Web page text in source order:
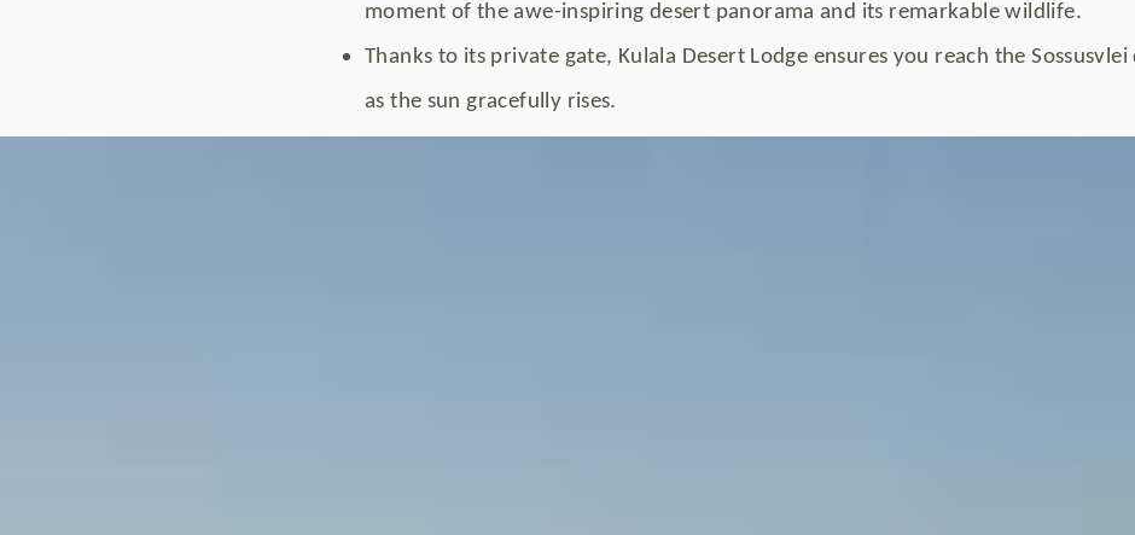
moment of the awe-inspiring desert panorama and its remarkable wildlife.
Thanks to its private gate, Kulala Desert Lodge ensures you reach the
as the sun gracefully rises.